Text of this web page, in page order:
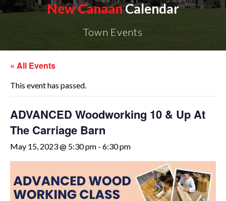
New CanaanCalendar
Town Events
« All Events
This event has passed.
ADVANCED Woodworking 10 & Up At
The Carriage Barn
May 15, 2023 @ 5:30 pm - 6:30 pm